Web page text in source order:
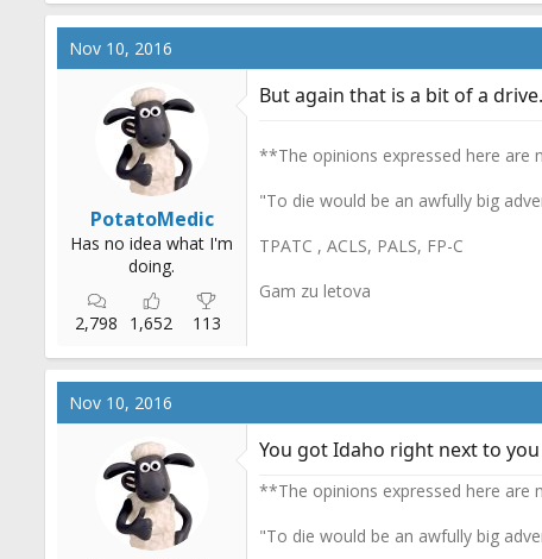
a
c
o
s
Nov 10, 2016
PotatoMedic
Has no idea what I'm
doing.
2,798 1,652 113
But again that is a bit of a
**The opinions expressed here
"To die would be an awfully big
TPATC , ACLS, PALS, FP-C
Gam zu letova
Nov 10, 2016
You got Idaho right next to
**The opinions expressed here
"To die would be an awfully big